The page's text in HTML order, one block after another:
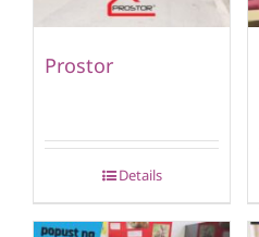
Prostor
Details